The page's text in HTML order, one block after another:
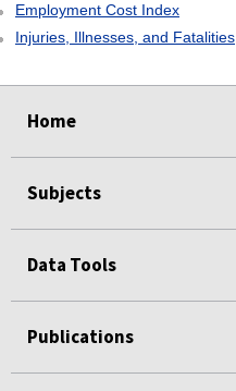
Employment Cost Index
Injuries, Illnesses, and Fatalities
Home
Subjects
Data Tools
Publications